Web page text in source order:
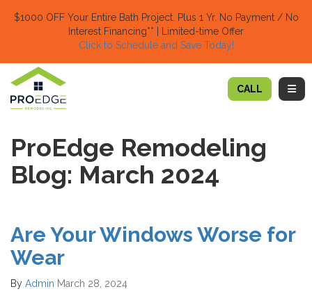
$1000 OFF Your Entire Bath Project. Plus 1 Yr. No Payment / No
Interest Financing** | Limited-time Offer
Click to Schedule and Save Today!​
CALL
ProEdge Remodeling
Blog: March 2024
Are Your Windows Worse for
Wear
By Admin March 28, 2024